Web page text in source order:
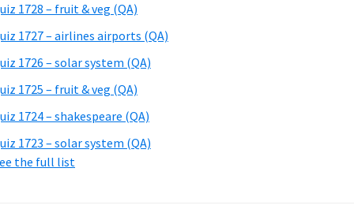
1728 – fruit & veg (QA)
1727 – airlines airports (QA)
1726 – solar system (QA)
1725 – fruit & veg (QA)
1724 – shakespeare (QA)
1723 – solar system (QA)
the full list